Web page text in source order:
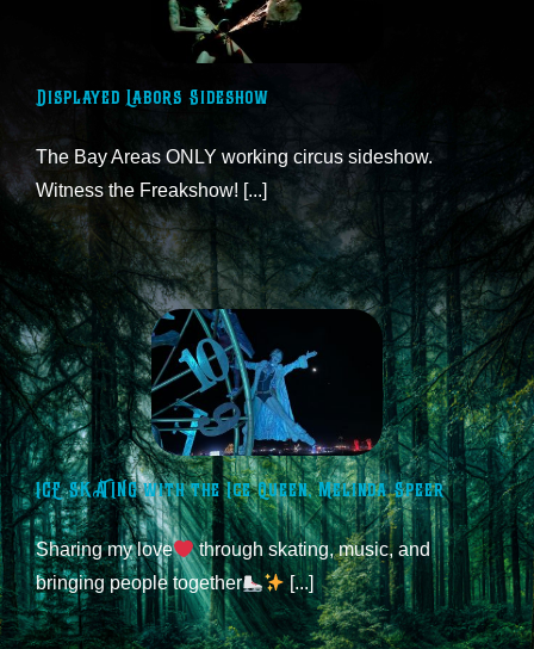
Displayed Labors Sideshow
The Bay Areas ONLY working circus sideshow.
Witness the Freakshow! [...]
ICE SKATING with the Ice Queen, Melinda Speer
Sharing my love
through skating, music, and
bringing people together
[...]